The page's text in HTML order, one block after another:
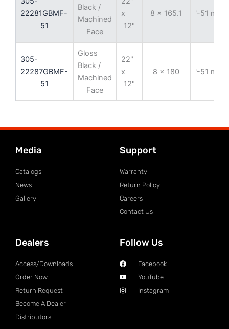
22281GBMF-
51
Black /
Machined
Face
x
12"
8 x 165.1 '-51 mm
305-
22287GBMF-
51
Gloss
Black /
Machined
Face
22"
x
12"
8 x 180 '-51 mm
Media
Catalogs
News
Gallery
Support
Warranty
Return Policy
Careers
Contact Us
Dealers
Access/Downloads
Order Now
Return Request
Become A Dealer
Distributors
Follow Us
Facebook
YouTube
Instagram